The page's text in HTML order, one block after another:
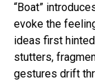
“Boat”
evoke the
ideas first
stutters,
gestures drift